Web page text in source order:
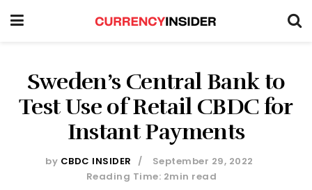
Sweden’s Central Bank to
Test Use of Retail CBDC for
Instant Payments
by CBDC INSIDER
September 29, 2022
Reading Time: 2min read